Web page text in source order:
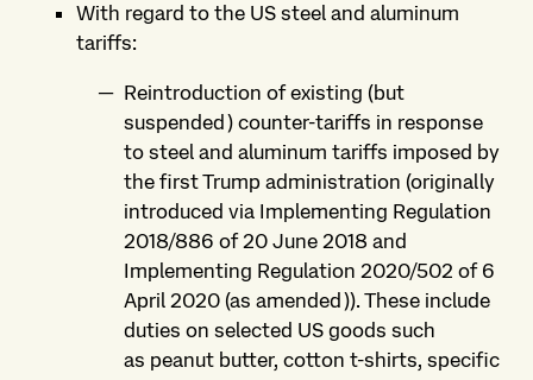
With regard to the US steel and aluminum
tariffs:
Reintroduction of existing (but
suspended) counter-tariffs in response
to steel and aluminum tariffs imposed by
the first Trump administration (originally
introduced via Implementing Regulation
2018/886 of 20 June 2018 and
Implementing Regulation 2020/502 of 6
April 2020 (as amended)). These include
duties on selected US goods such
as peanut butter, cotton t-shirts, specific